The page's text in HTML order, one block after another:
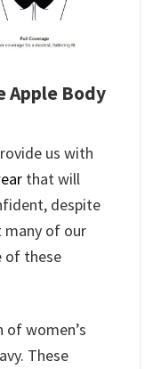
Apple Body
us with
that will
despite
of our
of these
of women’s
These